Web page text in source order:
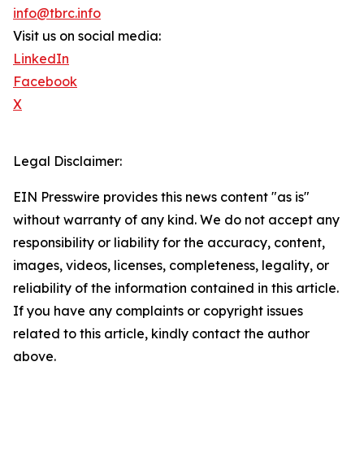
info@tbrc.info
Visit us on social media:
LinkedIn
Facebook
X
Legal Disclaimer:
EIN Presswire provides this news content "as is"
without warranty of any kind. We do not accept any
responsibility or liability for the accuracy, content,
images, videos, licenses, completeness, legality, or
reliability of the information contained in this article.
If you have any complaints or copyright issues
related to this article, kindly contact the author
above.